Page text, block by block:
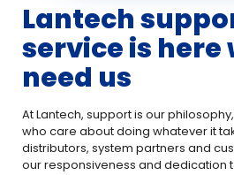
Lantech
service is here
need us
At Lantech, support is our
who care about doing whatever it
distributors, system partners and
our responsiveness and dedication